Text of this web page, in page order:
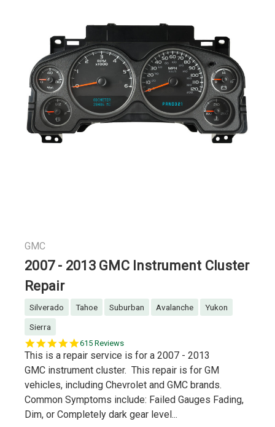
GMC
2007 - 2013 GMC Instrument Cluster
Repair
Silverado Tahoe Suburban Avalanche
Yukon
Sierra
5.0
star
615 Reviews
This is a repair service is for a 2007 - 2013
GMC instrument cluster. This repair is for GM
vehicles, including Chevrolet and GMC brands.
Common Symptoms include: Failed Gauges Fading,
Dim, or Completely dark gear level...